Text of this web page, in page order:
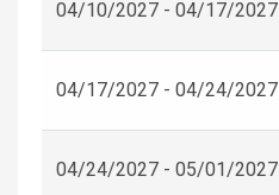
04/10/2027 - 04/17/2027
04/17/2027 - 04/24/2027
04/24/2027 - 05/01/2027